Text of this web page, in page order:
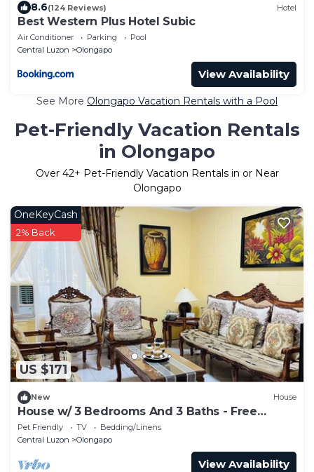
8.6(124 Reviews) Hotel
Best Western Plus Hotel Subic
Air Conditioner Parking
Pool
Central Luzon
Olongapo
View Availability
See More Olongapo Vacation Rentals with a Pool
Pet-Friendly Vacation Rentals
in Olongapo
Over 42+ Pet-Friendly Vacation Rentals in or Near
Olongapo
US $171
OneKeyCash
2% Back
New House
House w/ 3 Bedrooms And 3 Baths - Free
Parking.
Pet Friendly TV
Bedding/Linens
Central Luzon
Olongapo
View Availability